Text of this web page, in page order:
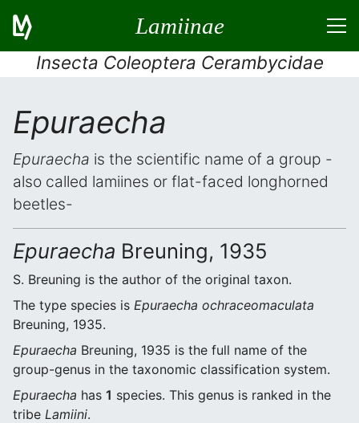
Lamiinae
Insecta Coleoptera Cerambycidae
Epuraecha
Epuraecha is the scientific name of a group -
also called lamiines or flat-faced longhorned
beetles-
Epuraecha Breuning, 1935
S. Breuning is the author of the original taxon.
The type species is Epuraecha ochraceomaculata
Breuning, 1935.
Epuraecha Breuning, 1935 is the full name of the
group-genus in the taxonomic classification system.
Epuraecha has 1 species. This genus is ranked in the
tribe Lamiini.